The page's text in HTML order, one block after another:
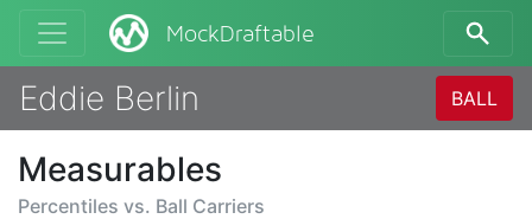
MockDraftable
Eddie Berlin BALL
Measurables
Percentiles vs. Ball Carriers